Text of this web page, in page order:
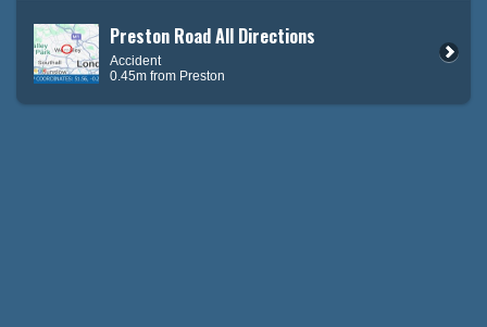
Preston Road All Directions
Accident
0.45m from Preston